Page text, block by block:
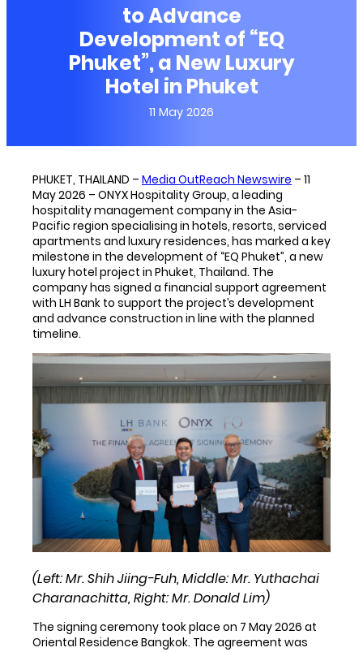
to Advance
Development of “EQ
Phuket”, a New Luxury
Hotel in Phuket
11 May 2026
PHUKET, THAILAND – Media OutReach Newswire – 11
May 2026 – ONYX Hospitality Group, a leading
hospitality management company in the Asia-
Pacific region specialising in hotels, resorts, serviced
apartments and luxury residences, has marked a key
milestone in the development of “EQ Phuket”, a new
luxury hotel project in Phuket, Thailand. The
company has signed a financial support agreement
with LH Bank to support the project’s development
and advance construction in line with the planned
timeline.
(Left: Mr. Shih Jiing-Fuh, Middle: Mr. Yuthachai
Charanachitta, Right: Mr. Donald Lim)
The signing ceremony took place on 7 May 2026 at
Oriental Residence Bangkok. The agreement was